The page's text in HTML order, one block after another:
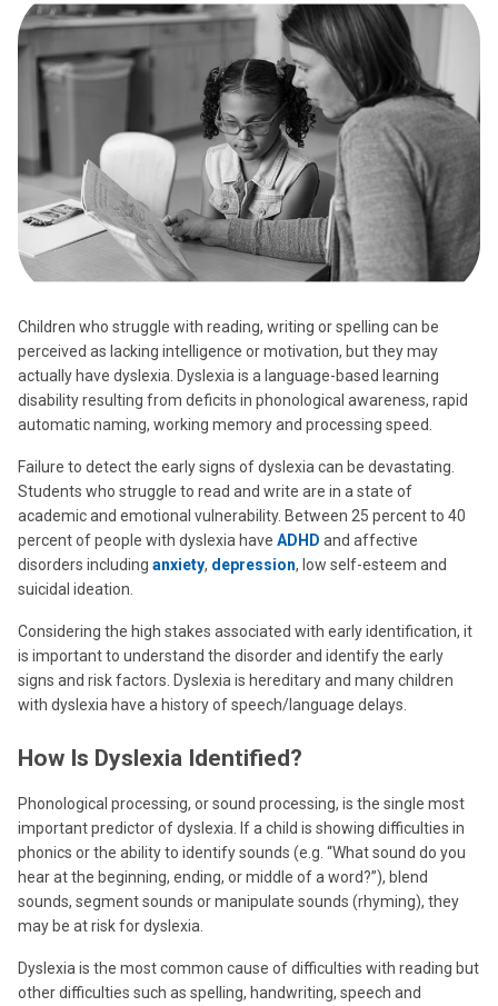
Children who struggle with reading, writing or spelling can be
perceived as lacking intelligence or motivation, but they may
actually have dyslexia. Dyslexia is a language-based learning
disability resulting from deficits in phonological awareness, rapid
automatic naming, working memory and processing speed.
Failure to detect the early signs of dyslexia can be devastating.
Students who struggle to read and write are in a state of
academic and emotional vulnerability. Between 25 percent to 40
percent of people with dyslexia have ADHD and affective
disorders including anxiety, depression, low self-esteem and
suicidal ideation.
Considering the high stakes associated with early identification, it
is important to understand the disorder and identify the early
signs and risk factors. Dyslexia is hereditary and many children
with dyslexia have a history of speech/language delays.
How Is Dyslexia Identified?
Phonological processing, or sound processing, is the single most
important predictor of dyslexia. If a child is showing difficulties in
phonics or the ability to identify sounds (e.g. “What sound do you
hear at the beginning, ending, or middle of a word?”), blend
sounds, segment sounds or manipulate sounds (rhyming), they
may be at risk for dyslexia.
Dyslexia is the most common cause of difficulties with reading but
other difficulties such as spelling, handwriting, speech and